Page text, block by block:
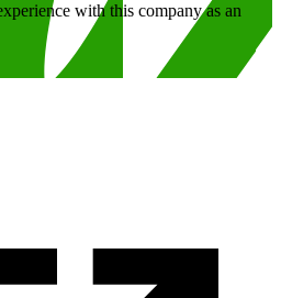
with this company as an